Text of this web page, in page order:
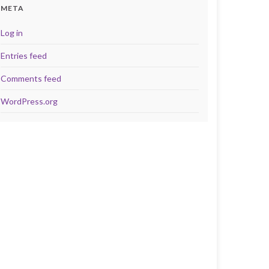
META
Log in
Entries feed
Comments feed
WordPress.org